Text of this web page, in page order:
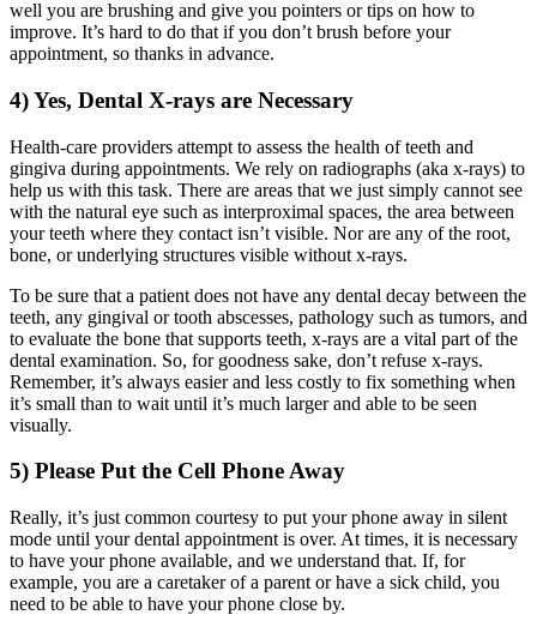
well you are brushing and give you pointers or tips on how to
improve. It’s hard to do that if you don’t brush before your
appointment, so thanks in advance.
4) Yes, Dental X-rays are Necessary
Health-care providers attempt to assess the health of teeth and
gingiva during appointments. We rely on radiographs (aka x-rays) to
help us with this task. There are areas that we just simply cannot see
with the natural eye such as interproximal spaces, the area between
your teeth where they contact isn’t visible. Nor are any of the root,
bone, or underlying structures visible without x-rays.
To be sure that a patient does not have any dental decay between the
teeth, any gingival or tooth abscesses, pathology such as tumors, and
to evaluate the bone that supports teeth, x-rays are a vital part of the
dental examination. So, for goodness sake, don’t refuse x-rays.
Remember, it’s always easier and less costly to fix something when
it’s small than to wait until it’s much larger and able to be seen
visually.
5) Please Put the Cell Phone Away
Really, it’s just common courtesy to put your phone away in silent
mode until your dental appointment is over. At times, it is necessary
to have your phone available, and we understand that. If, for
example, you are a caretaker of a parent or have a sick child, you
need to be able to have your phone close by.